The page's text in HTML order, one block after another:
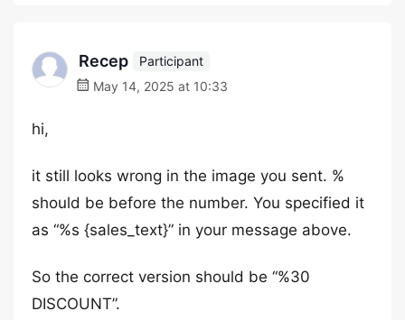
Recep
Participant
May 14, 2025 at 10:33
hi,
it still looks wrong in the image you sent. %
should be before the number. You specified it
as “%s {sales_text}” in your message above.
So the correct version should be “%30
DISCOUNT”.